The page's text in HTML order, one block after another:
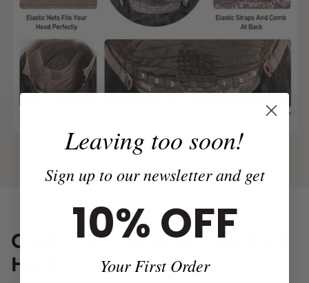
CARE FOR YOUR LUXURIOUS
HAIR
Leaving too soon!
Sign up to our newsletter and get
10% OFF
Your First Order